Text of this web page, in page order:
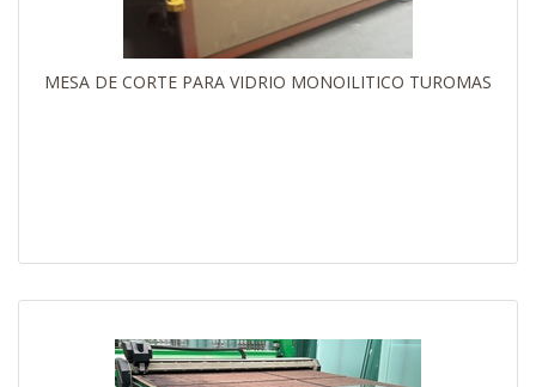
MESA DE CORTE PARA VIDRIO MONOILITICO TUROMAS